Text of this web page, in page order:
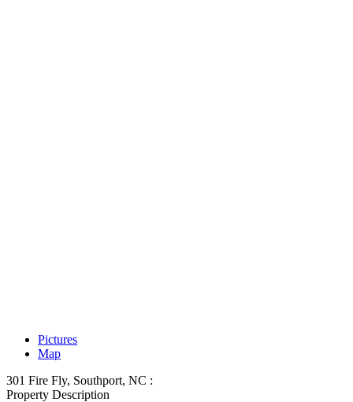
Pictures
Map
301 Fire Fly, Southport, NC :
Property Description